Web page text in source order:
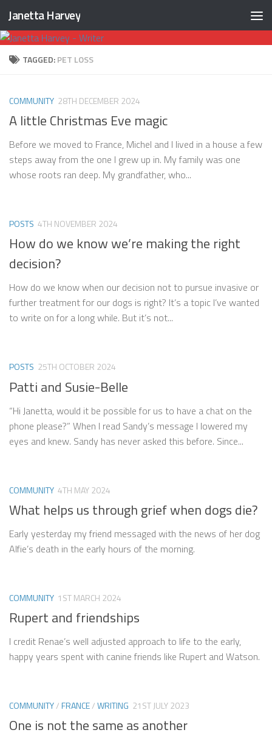
Skip to content
Janetta Harvey
TAGGED:PET LOSS
COMMUNITY 28TH DECEMBER 2024
A little Christmas Eve magic
Before we moved to France, Michel and I lived in a house a few
steps away from the one I grew up in. My family was one
whose roots ran deep. My grandfather, who...
POSTS 4TH NOVEMBER 2024
How do we know we’re making the right
decision?
How do we know when our decision not to pursue invasive or
further treatment for our dogs is right? It’s a topic I’ve wanted
to write on for a long while. But it’s not...
POSTS 25TH OCTOBER 2024
Patti and Susie-Belle
“Hi Janetta, would it be possible for us to have a chat on the
phone please?” When I read Sandy’s message I lowered my
eyes and knew. Sandy has never asked this before. Since...
COMMUNITY 4TH MAY 2024
What helps us through grief when dogs die?
Early yesterday my friend messaged with the news of her dog
Alfie’s death in the early hours of the morning.
COMMUNITY 1ST MARCH 2024
Rupert and friendships
I credit Renae’s well adjusted approach to life to the early,
happy years spent with canine friends like Rupert and Watson.
COMMUNITY/FRANCE/WRITING 21ST JULY 2023
One is not the same as another